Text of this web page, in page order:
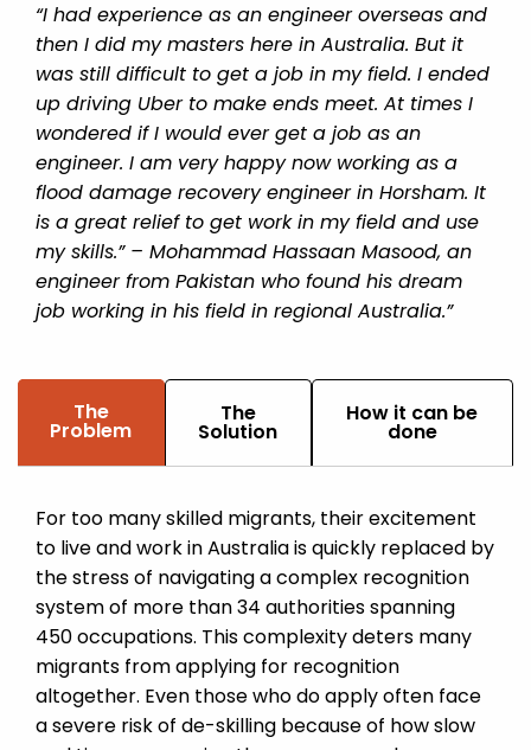
“I had experience as an engineer overseas and
then I did my masters here in Australia. But it
was still difficult to get a job in my field. I ended
up driving Uber to make ends meet. At times I
wondered if I would ever get a job as an
engineer. I am very happy now working as a
flood damage recovery engineer in Horsham. It
is a great relief to get work in my field and use
my skills.” – Mohammad Hassaan Masood, an
engineer from Pakistan who found his dream
job working in his field in regional Australia.”
The
Problem
The
Solution
How it can be
done
For too many skilled migrants, their excitement
to live and work in Australia is quickly replaced by
the stress of navigating a complex recognition
system of more than 34 authorities spanning
450 occupations. This complexity deters many
migrants from applying for recognition
altogether. Even those who do apply often face
a severe risk of de-skilling because of how slow